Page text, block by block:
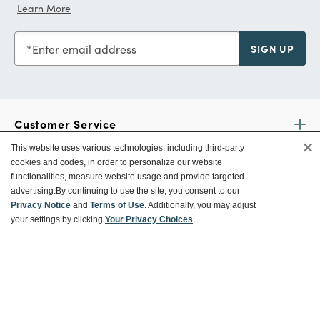
Learn More
Enter email address SIGN UP
Customer Service
Ways To Save
About World Market
This website uses various technologies, including third-party
cookies and codes, in order to personalize our website
functionalities, measure website usage and provide targeted
advertising.By continuing to use the site, you consent to our
Privacy Notice and Terms of Use. Additionally, you may adjust
your settings by clicking Your Privacy Choices.
×